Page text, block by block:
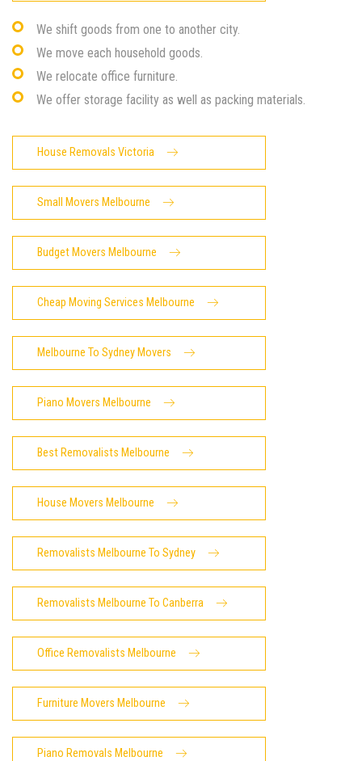
We shift goods from one to another city.
We move each household goods.
We relocate office furniture.
We offer storage facility as well as packing materials.
House Removals Victoria
Small Movers Melbourne
Budget Movers Melbourne
Cheap Moving Services Melbourne
Melbourne To Sydney Movers
Piano Movers Melbourne
Best Removalists Melbourne
House Movers Melbourne
Removalists Melbourne To Sydney
Removalists Melbourne To Canberra
Office Removalists Melbourne
Furniture Movers Melbourne
Piano Removals Melbourne